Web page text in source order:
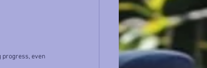
progress, even